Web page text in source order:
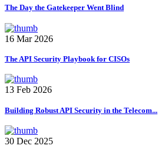
The Day the Gatekeeper Went Blind
16 Mar 2026
The API Security Playbook for CISOs
13 Feb 2026
Building Robust API Security in the Telecom...
30 Dec 2025